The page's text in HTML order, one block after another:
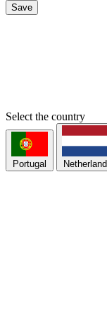
Save
Select the country
Portugal Netherland